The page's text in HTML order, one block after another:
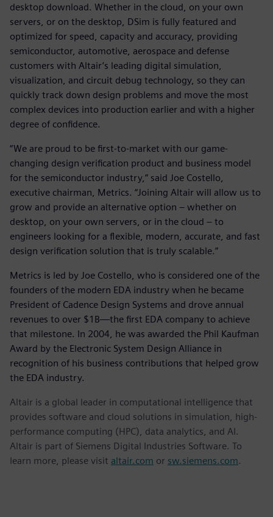
desktop download. Whether in the cloud, on your own
servers, or on the desktop, DSim is fully featured and
optimized for speed, capacity and accuracy, providing
semiconductor, automotive, aerospace and defense
customers with Altair’s leading digital simulation,
visualization, and circuit debug technology, so they can
quickly track down design problems and move the most
complex devices into production earlier and with a higher
degree of confidence.
“We are proud to be first-to-market with our game-
changing design verification product and business model
for the semiconductor industry,” said Joe Costello,
executive chairman, Metrics. “Joining Altair will allow us to
grow and provide an alternative option – whether on
desktop, on your own servers, or in the cloud – to
engineers looking for a flexible, modern, accurate, and fast
design verification solution that is truly scalable.”
Metrics is led by Joe Costello, who is considered one of the
founders of the modern EDA industry when he became
President of Cadence Design Systems and drove annual
revenues to over $1B—the first EDA company to achieve
that milestone. In 2004, he was awarded the Phil Kaufman
Award by the Electronic System Design Alliance in
recognition of his business contributions that helped grow
the EDA industry.
Altair is a global leader in computational intelligence that
provides software and cloud solutions in simulation, high-
performance computing (HPC), data analytics, and AI.
Altair is part of Siemens Digital Industries Software. To
learn more, please visit altair.com or sw.siemens.com.